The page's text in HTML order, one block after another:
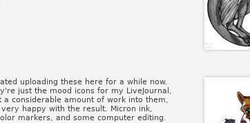
uploading these here for a while now.
just the mood icons for my LiveJournal,
a considerable amount of work into them,
happy with the result. Micron ink,
markers, and some computer editing.